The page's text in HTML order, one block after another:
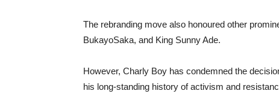
The rebranding move also honoured other
BukayoSaka, and King Sunny Ade.
However, Charly Boy has condemned the
his long-standing history of activism and